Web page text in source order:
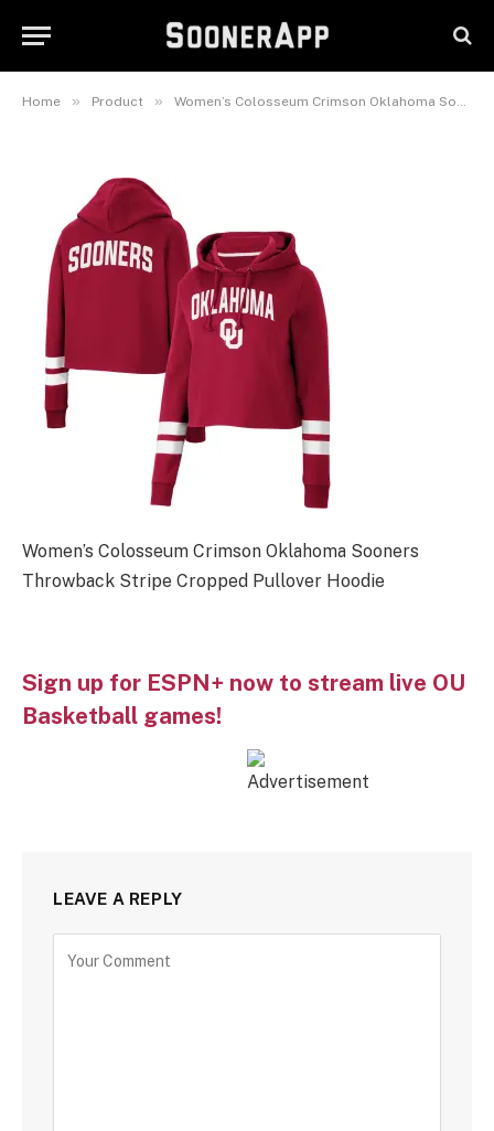
Home » Product » Women’s Colosseum Crimson Oklahoma Sooners Throwback Stripe Cropped Pullover Hoodie
Hoodie
Women’s Colosseum Crimson Oklahoma Sooners
Throwback Stripe Cropped Pullover Hoodie
Sign up for ESPN+ now to stream live OU
Basketball games!
LEAVE A REPLY